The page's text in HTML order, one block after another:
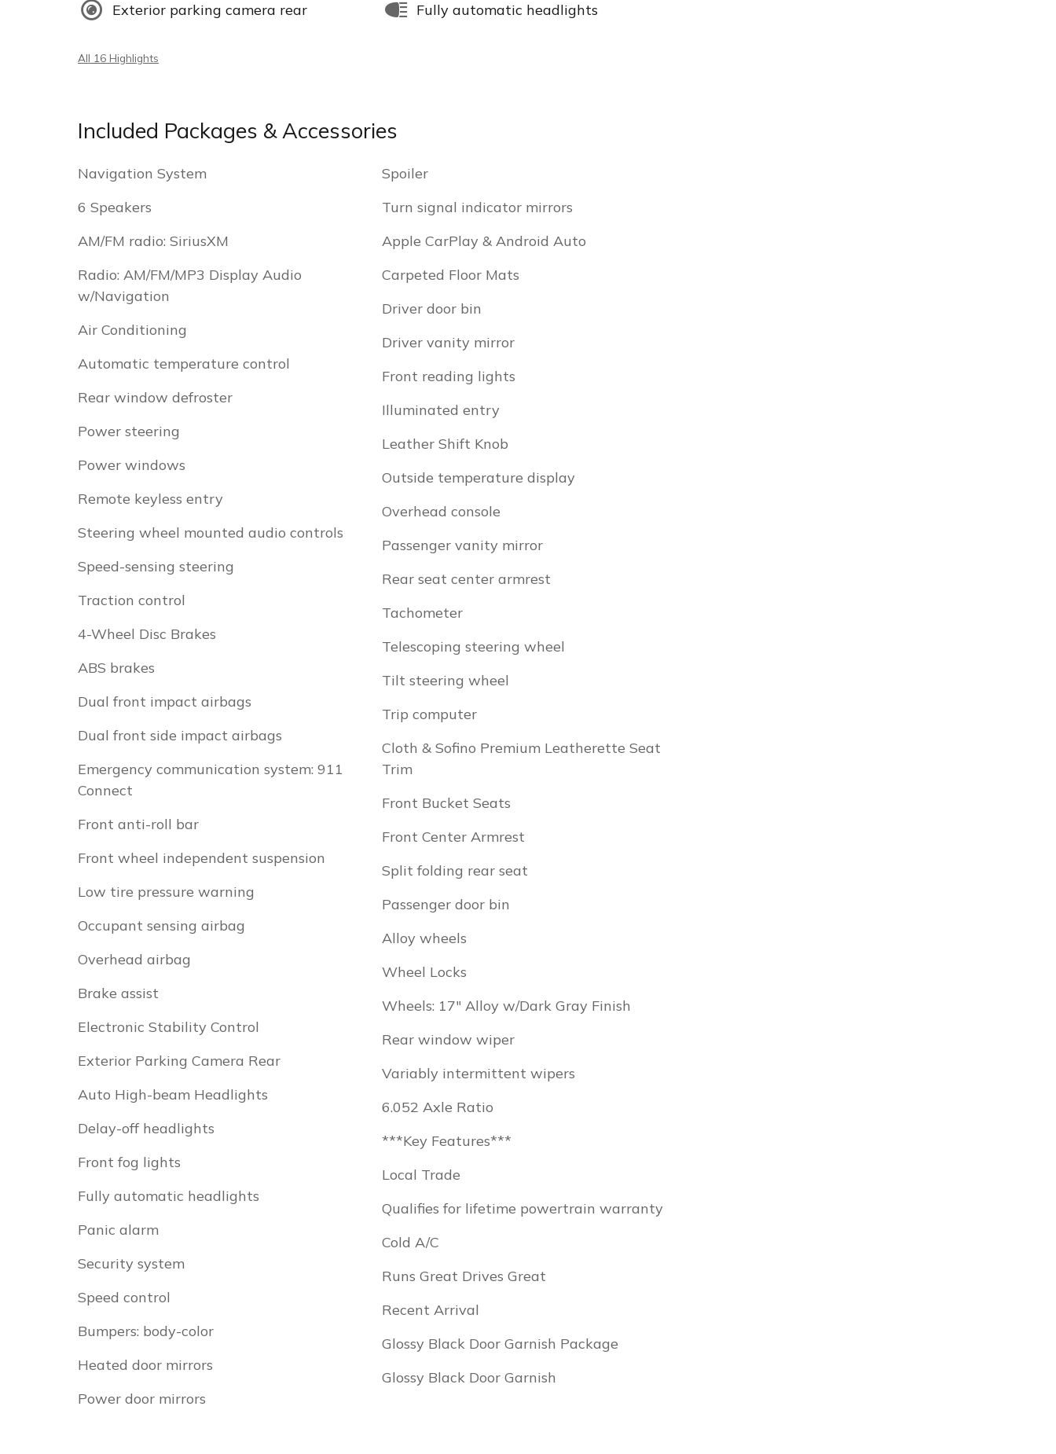
Exterior parking camera rear Fully automatic headlights
All 16 Highlights
Included Packages & Accessories
Navigation System
6 Speakers
AM/FM radio: SiriusXM
Radio: AM/FM/MP3 Display Audio
w/Navigation
Air Conditioning
Automatic temperature control
Rear window defroster
Power steering
Power windows
Remote keyless entry
Steering wheel mounted audio controls
Speed-sensing steering
Traction control
4-Wheel Disc Brakes
ABS brakes
Dual front impact airbags
Dual front side impact airbags
Emergency communication system: 911
Connect
Front anti-roll bar
Front wheel independent suspension
Low tire pressure warning
Occupant sensing airbag
Overhead airbag
Brake assist
Electronic Stability Control
Exterior Parking Camera Rear
Auto High-beam Headlights
Delay-off headlights
Front fog lights
Fully automatic headlights
Panic alarm
Security system
Speed control
Bumpers: body-color
Heated door mirrors
Power door mirrors
Spoiler
Turn signal indicator mirrors
Apple CarPlay & Android Auto
Carpeted Floor Mats
Driver door bin
Driver vanity mirror
Front reading lights
Illuminated entry
Leather Shift Knob
Outside temperature display
Overhead console
Passenger vanity mirror
Rear seat center armrest
Tachometer
Telescoping steering wheel
Tilt steering wheel
Trip computer
Cloth & Sofino Premium Leatherette Seat
Trim
Front Bucket Seats
Front Center Armrest
Split folding rear seat
Passenger door bin
Alloy wheels
Wheel Locks
Wheels: 17" Alloy w/Dark Gray Finish
Rear window wiper
Variably intermittent wipers
6.052 Axle Ratio
***Key Features***
Local Trade
Qualifies for lifetime powertrain warranty
Cold A/C
Runs Great Drives Great
Recent Arrival
Glossy Black Door Garnish Package
Glossy Black Door Garnish